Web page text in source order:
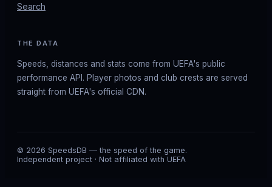
Search
THE DATA
Speeds, distances and stats come from UEFA's public
performance API. Player photos and club crests are served
straight from UEFA's official CDN.
© 2026 SpeedsDB — the speed of the game.
Independent project · Not affiliated with UEFA